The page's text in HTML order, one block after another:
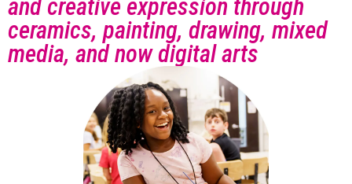
and creative expression through
ceramics, painting, drawing, mixed
media, and now digital arts